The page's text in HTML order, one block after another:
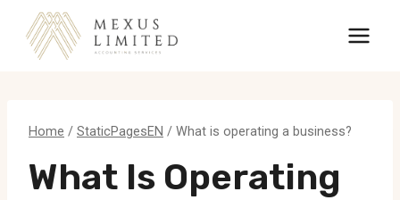
content
Home / StaticPagesEN / What is operating a business?
What Is Operating